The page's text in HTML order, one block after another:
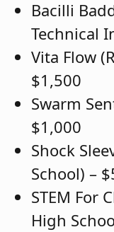
Bacilli
Technical
Vita Flow
$1,500
Swarm
$1,000
Shock
School) –
STEM For
High